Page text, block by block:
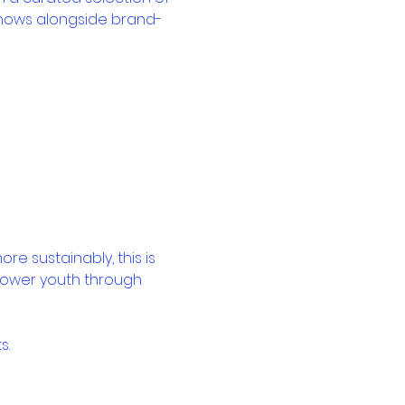
alongside brand-
sustainably, this is
youth through